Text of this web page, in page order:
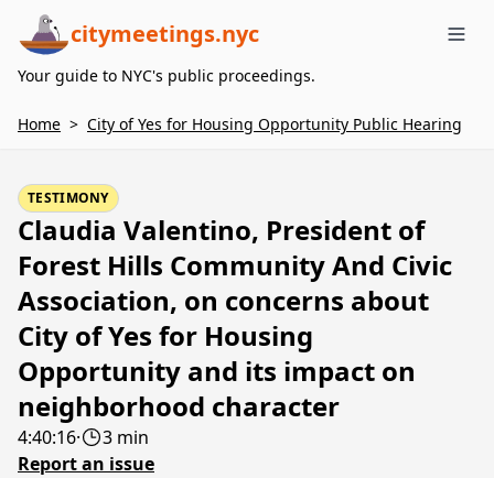
citymeetings.nyc
Your guide to NYC's public proceedings.
Home > City of Yes for Housing Opportunity Public Hearing
TESTIMONY
Claudia Valentino, President of
Forest Hills Community And Civic
Association, on concerns about
City of Yes for Housing
Opportunity and its impact on
neighborhood character
4:40:16·
3 min
Report an issue